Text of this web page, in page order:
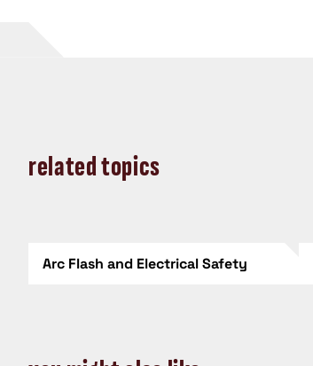
related topics
Arc Flash and Electrical Safety